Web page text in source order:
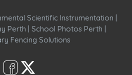
Scientific Instrumentation |
Perth | School Photos Perth |
Fencing Solutions